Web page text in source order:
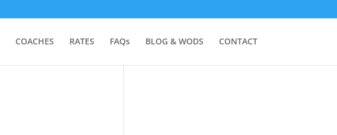
COACHES RATES FAQs BLOG & WODS CONTACT